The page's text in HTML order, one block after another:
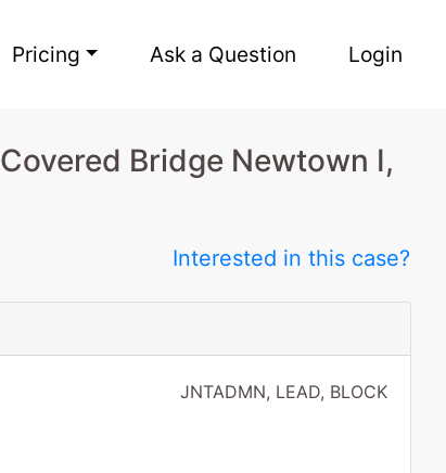
Pricing Ask a Question Login
Bridge Newtown I,
Interested in this case?
JNTADMN, LEAD, BLOCK